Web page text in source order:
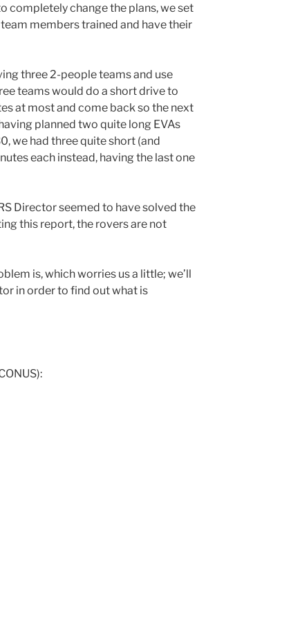
completely change the plans, we set
members trained and have their
three 2-people teams and use
teams would do a short drive to
at most and come back so the next
planned two quite long EVAs
we had three quite short (and
each instead, having the last one
Director seemed to have solved the
this report, the rovers are not
is, which worries us a little; we’ll
in order to find out what is